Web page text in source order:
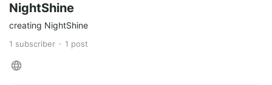
NightShine
creating NightShine
1 subscriber 1 post